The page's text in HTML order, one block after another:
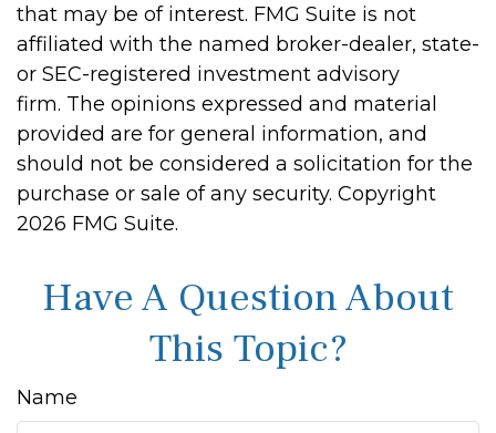
that may be of interest. FMG Suite is not
affiliated with the named broker-dealer, state-
or SEC-registered investment advisory
firm. The opinions expressed and material
provided are for general information, and
should not be considered a solicitation for the
purchase or sale of any security. Copyright
2026 FMG Suite.
Have A Question About
This Topic?
Name